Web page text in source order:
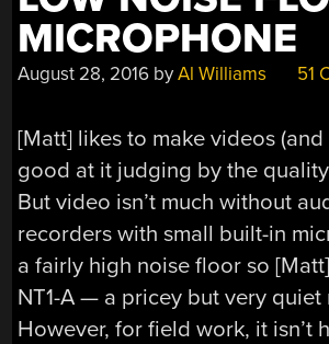
MICROPHONE
August 28, 2016 byAl Williams 51
[Matt] likes to make videos (and
good at it judging by the
But video isn’t much without
recorders with small built-in
a fairly high noise floor so
NT1-A — a pricey but very
However, for field work, it isn’t